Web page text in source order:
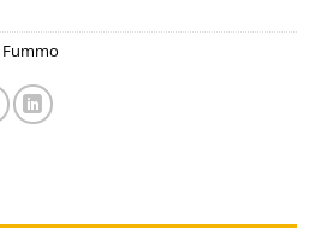
Fummo